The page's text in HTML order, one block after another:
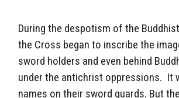
During the despotism of the
the Cross began to inscribe the
sword holders and even behind
under the antichrist oppressions. It
names on their sword guards. But